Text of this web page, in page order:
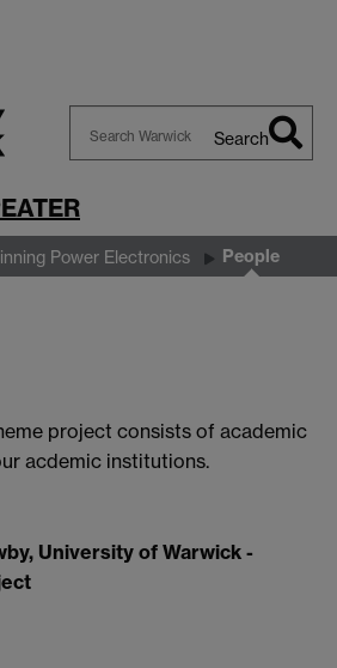
Warwick
Search
Power Electronics People
project consists of academic
acdemic institutions.
University of Warwick -